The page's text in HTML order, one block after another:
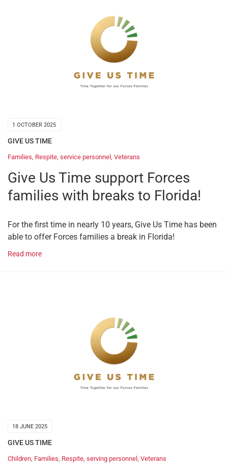
1 OCTOBER 2025
GIVE US TIME
Families Respite service personnel Veterans
Give Us Time support Forces
families with breaks to Florida!
For the first time in nearly 10 years, Give Us Time has been
able to offer Forces families a break in Florida!
Read more
18 JUNE 2025
GIVE US TIME
Children Families Respite serving personnel Veterans